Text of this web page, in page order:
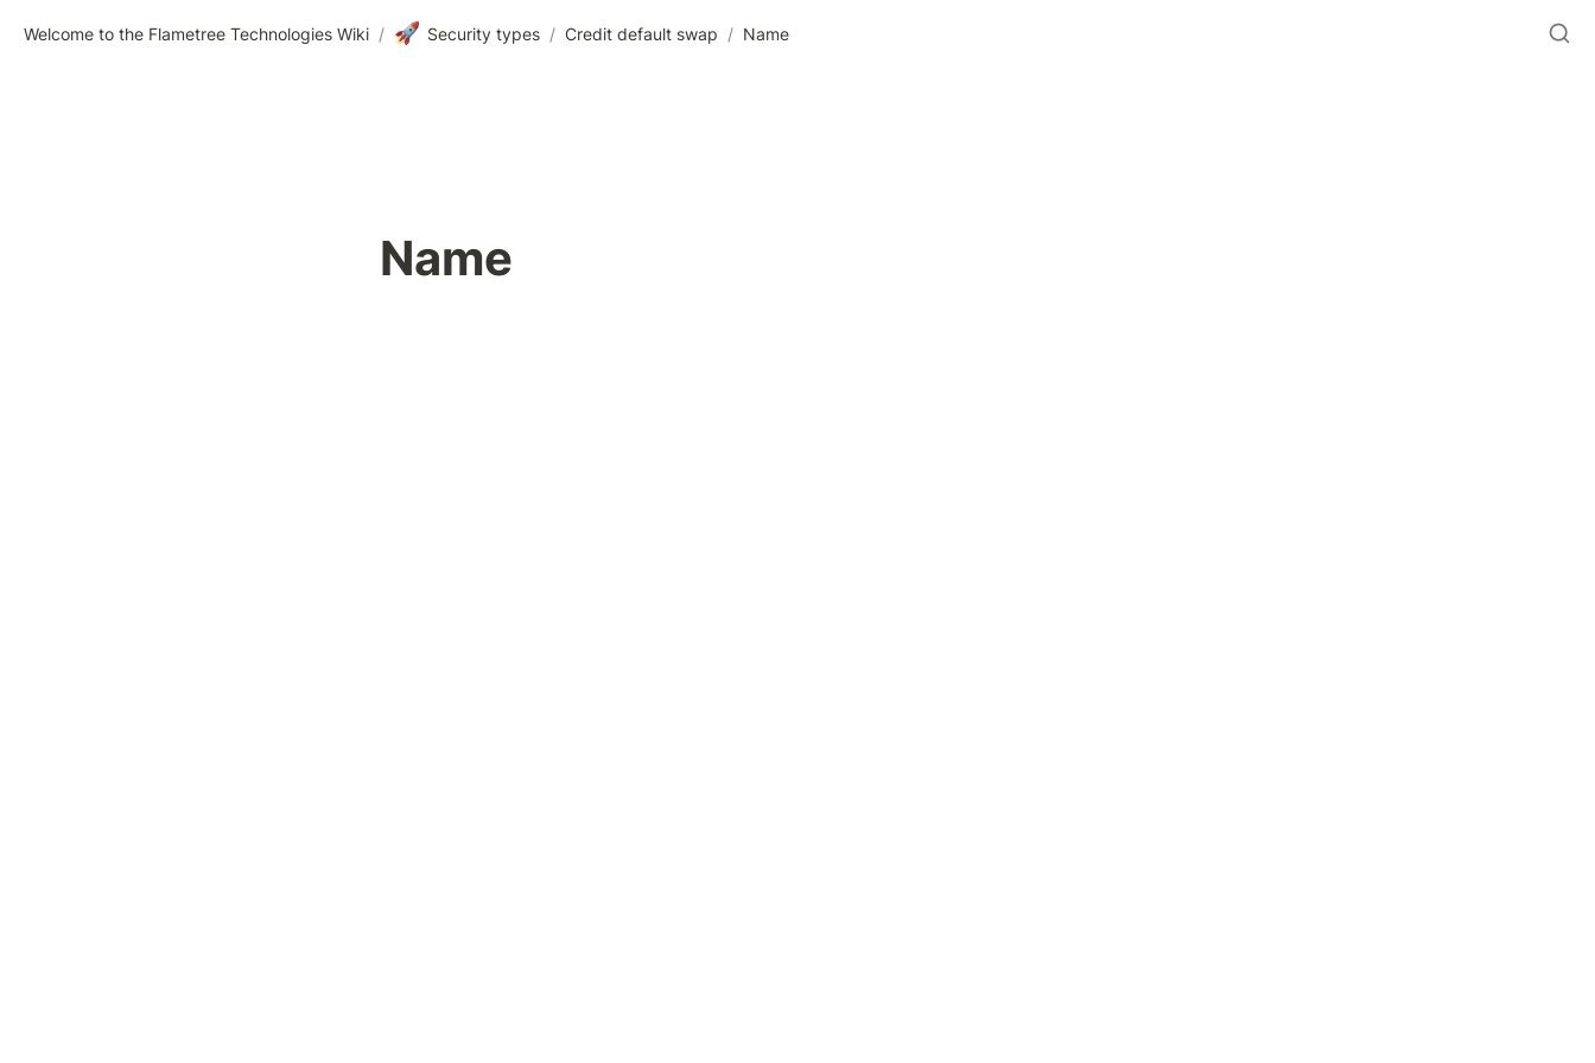
Welcome to the Flametree Technologies Wiki / 🚀 Security types / Credit default swap / Name
Name